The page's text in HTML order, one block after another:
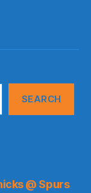
SEARCH
@ Spurs